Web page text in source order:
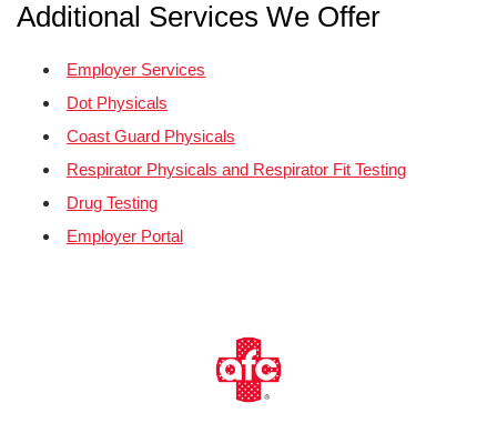
Additional Services We Offer
Employer Services
Dot Physicals
Coast Guard Physicals
Respirator Physicals and Respirator Fit Testing
Drug Testing
Employer Portal